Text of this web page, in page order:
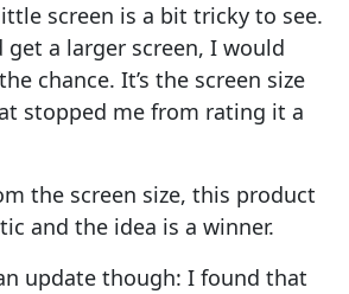
screen is a bit tricky to see.
get a larger screen, I would
chance. It’s the screen size
stopped me from rating it a
the screen size, this product
and the idea is a winner.
update though: I found that